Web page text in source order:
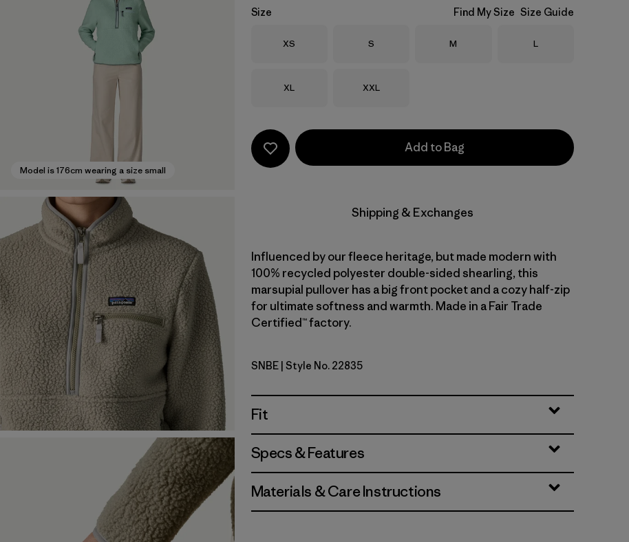
Model is 176cm wearing a size small
Size Find My Size Size Guide
Size
XS Size
S Size
M Size
L
Size
XL Size
XXL
Add to Bag
Shipping & Exchanges
Influenced by our fleece heritage, but made modern with
100% recycled polyester double-sided shearling, this
marsupial pullover has a big front pocket and a cozy half-zip
for ultimate softness and warmth. Made in a Fair Trade
Certified™ factory.
Sunken Blue
SNBE | Style No. 22835
Fit
Specs & Features
Materials & Care Instructions